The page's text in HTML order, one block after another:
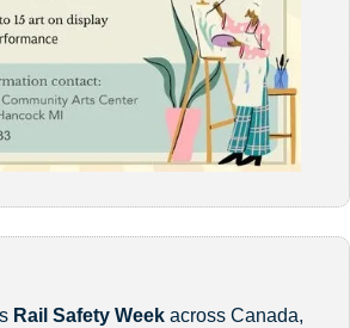
Rail Safety Week across Canada,